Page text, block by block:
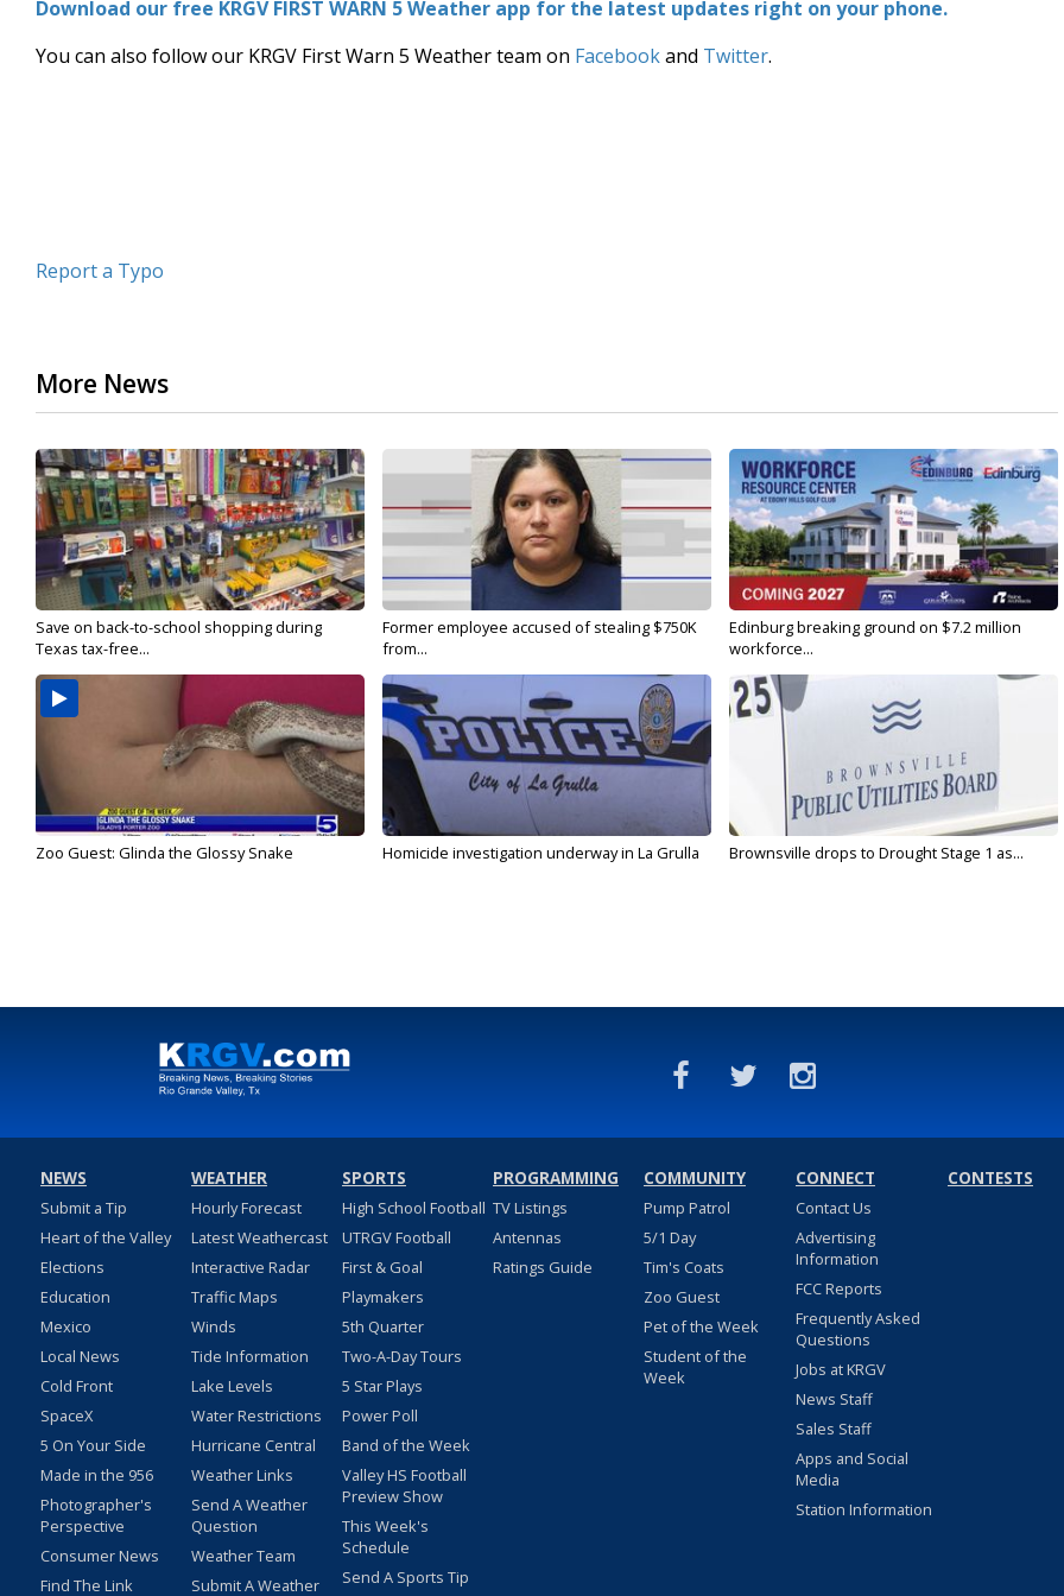
of
minutes,
Download our free KRGV FIRST WARN 5 Weather app for the latest updates right on your phone.
You can also follow our KRGV First Warn 5 Weather team on Facebookand Twitter.
Report a Typo
More News
Save on back-to-school shopping during
Texas tax-free...
Former employee accused of stealing $750K
from...
Edinburg breaking ground on $7.2 million
workforce...
Zoo Guest: Glinda the Glossy Snake Homicide investigation underway in La Grulla Brownsville drops to Drought Stage 1 as...
NEWS
Submit a Tip
Heart of the Valley
Elections
Education
Mexico
Local News
Cold Front
SpaceX
5 On Your Side
Made in the 956
Photographer's
Perspective
Consumer News
Find The Link
WEATHER
Hourly Forecast
Latest Weathercast
Interactive Radar
Traffic Maps
Winds
Tide Information
Lake Levels
Water Restrictions
Hurricane Central
Weather Links
Send A Weather
Question
Weather Team
Submit A Weather
SPORTS
High School Football
UTRGV Football
First & Goal
Playmakers
5th Quarter
Two-A-Day Tours
5 Star Plays
Power Poll
Band of the Week
Valley HS Football
Preview Show
This Week's
Schedule
Send A Sports Tip
PROGRAMMING
TV Listings
Antennas
Ratings Guide
COMMUNITY
Pump Patrol
5/1 Day
Tim's Coats
Zoo Guest
Pet of the Week
Student of the
Week
CONNECT
Contact Us
Advertising
Information
FCC Reports
Frequently Asked
Questions
Jobs at KRGV
News Staff
Sales Staff
Apps and Social
Media
Station Information
CONTESTS